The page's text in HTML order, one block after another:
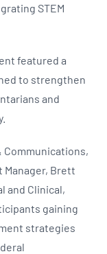
STEM
featured a
to strengthen
and
Communications,
Manager, Brett
and Clinical,
gaining
strategies